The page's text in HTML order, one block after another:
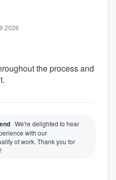
2026
the process and
We're delighted to hear
with our
of work. Thank you for